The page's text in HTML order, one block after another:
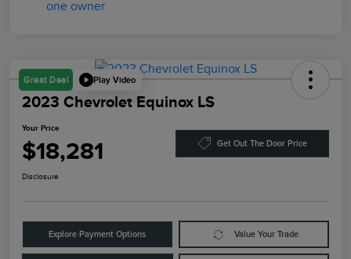
Great Deal Play Video
2023 Chevrolet Equinox LS
Your Price
$18,281 Get Out The Door Price
Disclosure
Explore Payment Options Value Your Trade